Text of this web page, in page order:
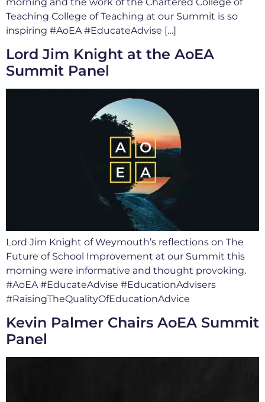
Teaching College of Teaching at our Summit is so
inspiring #AoEA #EducateAdvise […]
Lord Jim Knight at the AoEA
Summit Panel
Lord Jim Knight of Weymouth’s reflections on The
Future of School Improvement at our Summit this
morning were informative and thought provoking.
#AoEA #EducateAdvise #EducationAdvisers
#RaisingTheQualityOfEducationAdvice
Kevin Palmer Chairs AoEA Summit
Panel